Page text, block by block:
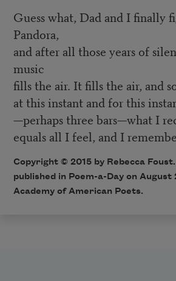
Guess what, Dad and I finally
Pandora,
and after all those years of
music
fills the air. It fills the air, and
at this instant and for this
—perhaps three bars—what I
equals all I feel, and I
Copyright © 2015 by Rebecca
published in Poem-a-Dayon August
Academy of American Poets.